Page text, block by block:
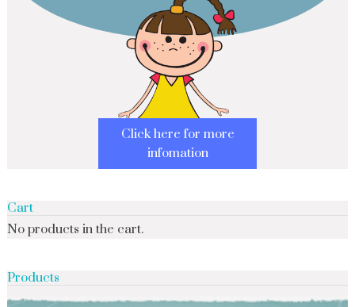
Click here for more
infomation
Cart
No products in the cart.
Products